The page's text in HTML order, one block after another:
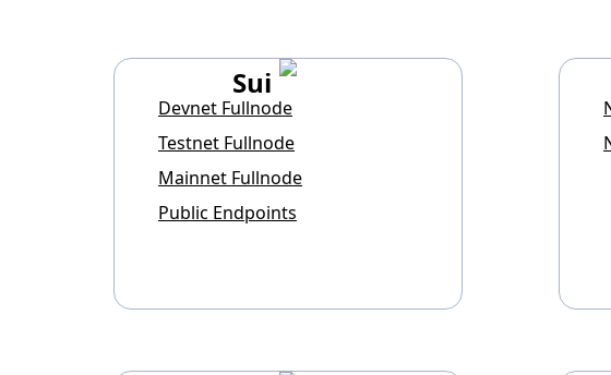
Sui
Devnet Fullnode
Testnet Fullnode
Mainnet Fullnode
Public Endpoints